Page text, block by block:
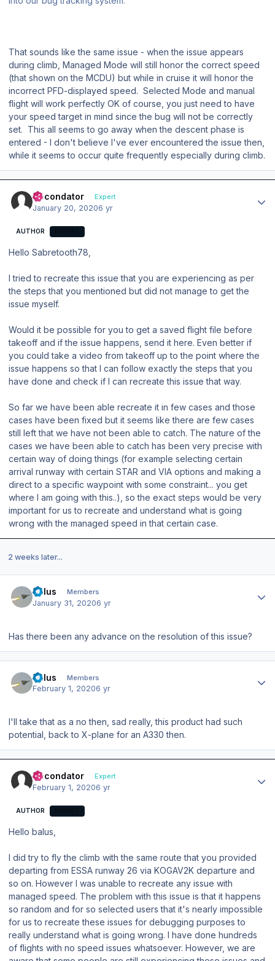
That sounds like the same issue - when the issue appears
during climb, Managed Mode will still honor the correct speed
(that shown on the MCDU) but while in cruise it will honor the
incorrect PFD-displayed speed. Selected Mode and manual
flight will work perfectly OK of course, you just need to have
your speed target in mind since the bug will not be correctly
set. This all seems to go away when the descent phase is
entered - I don't believe I've ever encountered the issue then,
while it seems to occur quite frequently especially during climb.
Secondator Expert
January 20, 20206 yr
AUTHOR
Hello Sabretooth78,
I tried to recreate this issue that you are experiencing as per
the steps that you mentioned but did not manage to get the
issue myself.
Would it be possible for you to get a saved flight file before
takeoff and if the issue happens, send it here. Even better if
you could take a video from takeoff up to the point where the
issue happens so that I can follow exactly the steps that you
have done and check if I can recreate this issue that way.
So far we have been able recreate it in few cases and those
cases have been fixed but it seems like there are few cases
still left that we have not been able to catch. The nature of the
cases we have been able to catch has been very precise with
certain way of doing things (for example selecting certain
arrival runway with certain STAR and VIA options and making a
direct to a specific waypoint with some constraint... you get
where I am going with this..), so the exact steps would be very
important for us to recreate and understand what is going
wrong with the managed speed in that certain case.
2 weeks later...
balus Members
January 31, 20206 yr
Has there been any advance on the resolution of this issue?
balus Members
February 1, 20206 yr
I'll take that as a no then, sad really, this product had such
potential, back to X-plane for an A330 then.
Secondator Expert
February 1, 20206 yr
AUTHOR
Hello balus,
I did try to fly the climb with the same route that you provided
departing from ESSA runway 26 via KOGAV2K departure and
so on. However I was unable to recreate any issue with
managed speed. The problem with this issue is that it happens
so random and for so selected users that it's nearly impossible
for us to recreate these issues for debugging purposes to
really understand what is going wrong. I have done hundreds
of flights with no speed issues whatsoever. However, we are